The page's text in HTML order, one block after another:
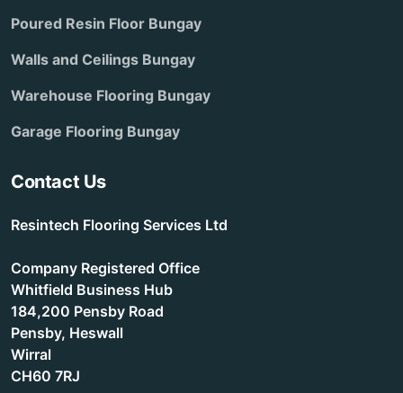
Poured Resin Floor Bungay
Walls and Ceilings Bungay
Warehouse Flooring Bungay
Garage Flooring Bungay
Contact Us
Resintech Flooring Services Ltd
Company Registered Office
Whitfield Business Hub
184,200 Pensby Road
Pensby, Heswall
Wirral
CH60 7RJ